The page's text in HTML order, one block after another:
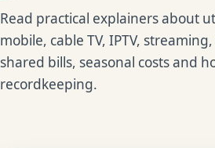
Read practical explainers about
mobile, cable TV, IPTV,
shared bills, seasonal costs and
recordkeeping.